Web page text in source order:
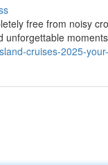
free from noisy
cruises-2025-